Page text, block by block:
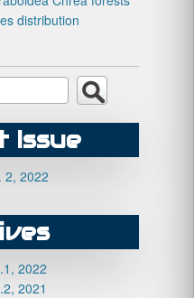
distribution
Issue
2, 2022
2022
2021